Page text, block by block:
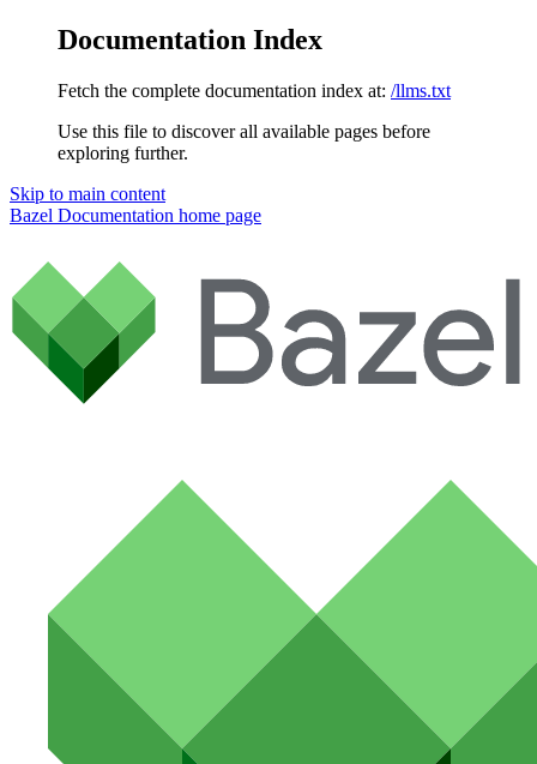
Documentation Index
Fetch the complete documentation index at: /llms.txt
Use this file to discover all available pages before
exploring further.
Skip to main content
Bazel Documentation home page